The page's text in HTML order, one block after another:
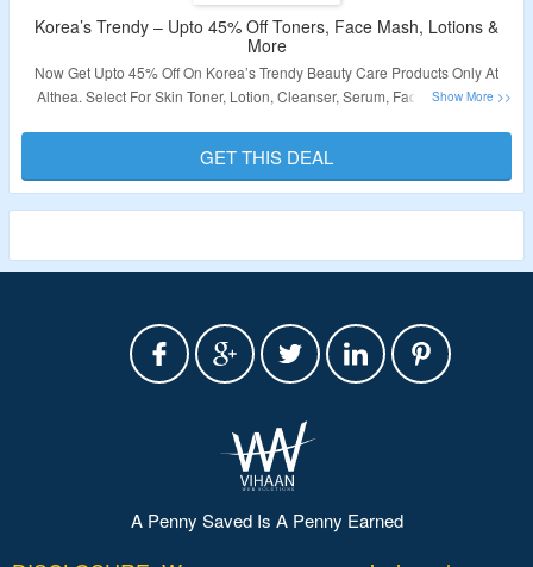
Korea’s Trendy – Upto 45% Off Toners, Face Mash, Lotions &
More
Now Get Upto 45% Off On Korea’s Trendy Beauty Care Products Only At
Althea. Select For Skin Toner, Lotion, Cleanser, Serum, Face Mask, Hair
Validity – Limited Period.
GET THIS DEAL
A Penny Saved Is A Penny Earned